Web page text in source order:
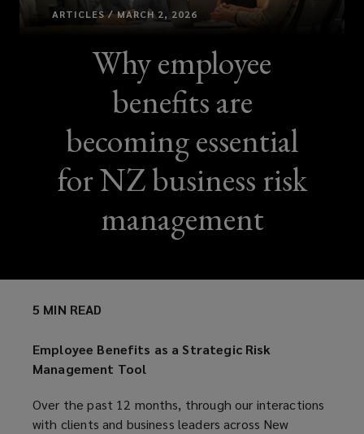
ARTICLES / MARCH 2, 2026
Why employee
benefits are
becoming essential
for NZ business risk
management
5 MIN READ
Employee Benefits as a Strategic Risk
Management Tool
Over the past 12 months, through our interactions
with clients and business leaders across New